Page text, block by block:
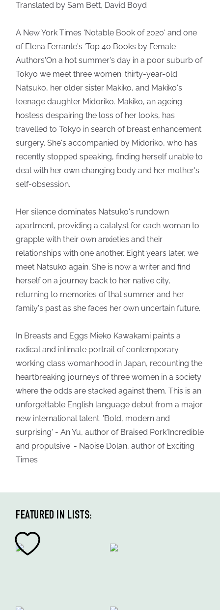
Translated by Sam Bett, David Boyd
A New York Times 'Notable Book of 2020' and one
of Elena Ferrante's 'Top 40 Books by Female
Authors'On a hot summer's day in a poor suburb of
Tokyo we meet three women: thirty-year-old
Natsuko, her older sister Makiko, and Makiko's
teenage daughter Midoriko. Makiko, an ageing
hostess despairing the loss of her looks, has
travelled to Tokyo in search of breast enhancement
surgery. She's accompanied by Midoriko, who has
recently stopped speaking, finding herself unable to
deal with her own changing body and her mother's
self-obsession.
Her silence dominates Natsuko's rundown
apartment, providing a catalyst for each woman to
grapple with their own anxieties and their
relationships with one another. Eight years later, we
meet Natsuko again. She is now a writer and find
herself on a journey back to her native city,
returning to memories of that summer and her
family's past as she faces her own uncertain future.
In Breasts and Eggs Mieko Kawakami paints a
radical and intimate portrait of contemporary
working class womanhood in Japan, recounting the
heartbreaking journeys of three women in a society
where the odds are stacked against them. This is an
unforgettable English language debut from a major
new international talent. 'Bold, modern and
surprising' - An Yu, author of Braised Pork'Incredible
and propulsive' - Naoise Dolan, author of Exciting
Times
FEATURED IN LISTS: